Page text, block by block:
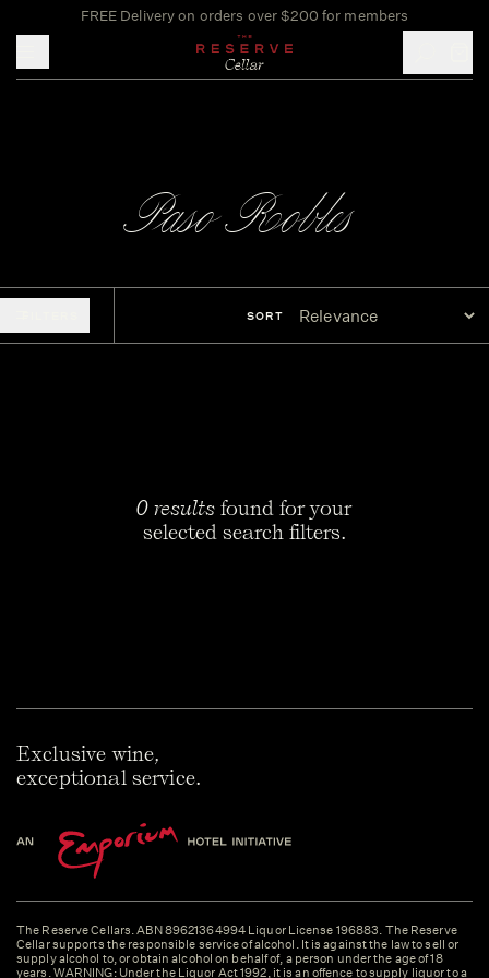
FREE Delivery on orders over $200 for members
Paso Robles
SORT
0 results found for your
selected search filters.
Exclusive wine,
exceptional service.
The Reserve Cellars. ABN 89621364994 Liquor License 196883. The Reserve
Cellar supports the responsible service of alcohol. It is against the law to sell or
supply alcohol to, or obtain alcohol on behalf of, a person under the age of 18
years. WARNING: Under the Liquor Act 1992, it is an offence to supply liquor to a